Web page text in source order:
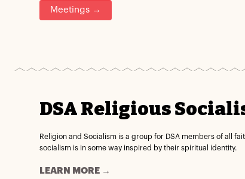
Meetings →
DSA Religious
Religion and Socialism is a group for DSA members of all
socialism is in some way inspired by their spiritual identity.
LEARN MORE →